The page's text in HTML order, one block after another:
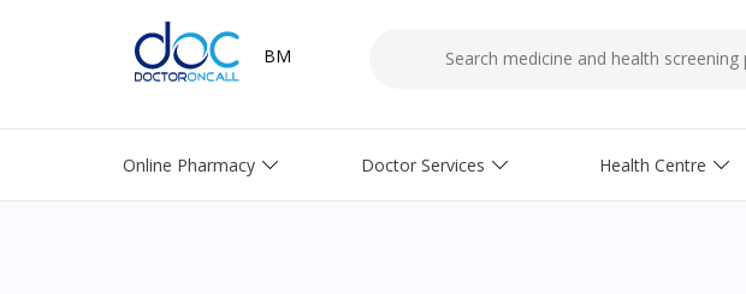
BM
Online Pharmacy Doctor Services Health Centre